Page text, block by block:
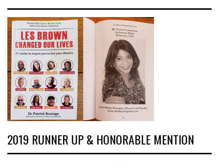
2019 RUNNER UP & HONORABLE MENTION